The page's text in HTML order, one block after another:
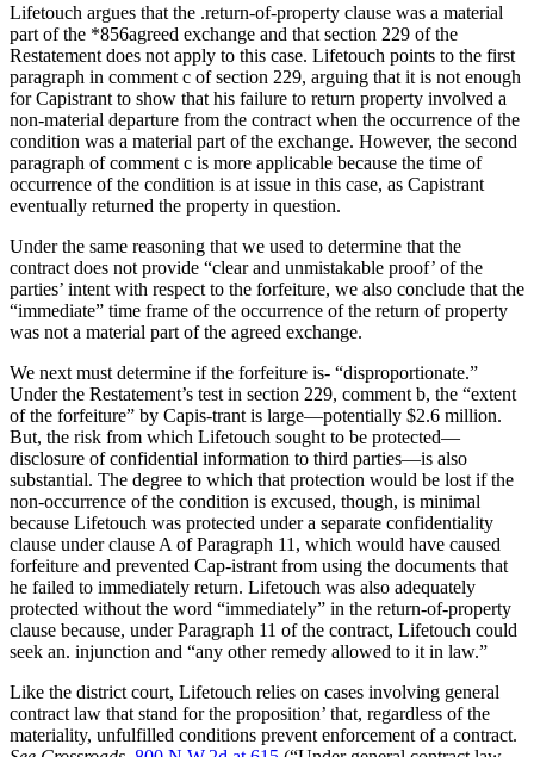
Lifetouch argues that the .return-of-property clause was a material
part of the *856agreed exchange and that section 229 of the
Restatement does not apply to this case. Lifetouch points to the first
paragraph in comment c of section 229, arguing that it is not enough
for Capistrant to show that his failure to return property involved a
non-material departure from the contract when the occurrence of the
condition was a material part of the exchange. However, the second
paragraph of comment c is more applicable because the time of
occurrence of the condition is at issue in this case, as Capistrant
eventually returned the property in question.
Under the same reasoning that we used to determine that the
contract does not provide “clear and unmistakable proof’ of the
parties’ intent with respect to the forfeiture, we also conclude that the
“immediate” time frame of the occurrence of the return of property
was not a material part of the agreed exchange.
We next must determine if the forfeiture is- “disproportionate.”
Under the Restatement’s test in section 229, comment b, the “extent
of the forfeiture” by Capis-trant is large—potentially $2.6 million.
But, the risk from which Lifetouch sought to be protected—
disclosure of confidential information to third parties—is also
substantial. The degree to which that protection would be lost if the
non-occurrence of the condition is excused, though, is minimal
because Lifetouch was protected under a separate confidentiality
clause under clause A of Paragraph 11, which would have caused
forfeiture and prevented Cap-istrant from using the documents that
he failed to immediately return. Lifetouch was also adequately
protected without the word “immediately” in the return-of-property
clause because, under Paragraph 11 of the contract, Lifetouch could
seek an. injunction and “any other remedy allowed to it in law.”
Like the district court, Lifetouch relies on cases involving general
contract law that stand for the proposition’ that, regardless of the
materiality, unfulfilled conditions prevent enforcement of a contract.